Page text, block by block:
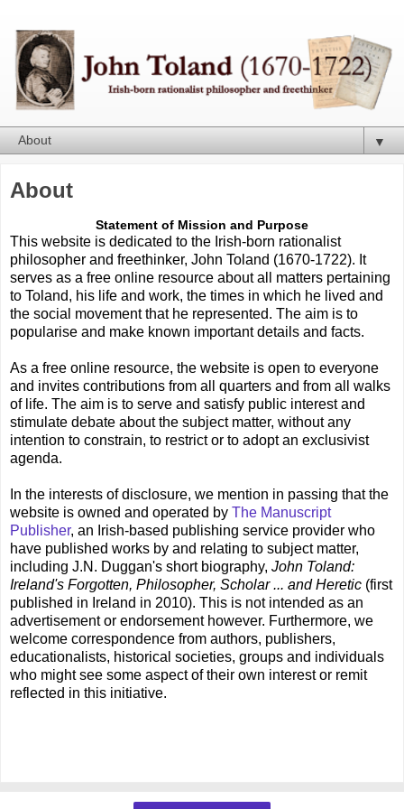
▼
About
Statement of Mission and Purpose
This website is dedicated to the Irish-born rationalist
philosopher and freethinker, John Toland (1670-1722). It
serves as a free online resource about all matters pertaining
to Toland, his life and work, the times in which he lived and
the social movement that he represented. The aim is to
popularise and make known important details and facts.
As a free online resource, the website is open to everyone
and invites contributions from all quarters and from all walks
of life. The aim is to serve and satisfy public interest and
stimulate debate about the subject matter, without any
intention to constrain, to restrict or to adopt an exclusivist
agenda.
In the interests of disclosure, we mention in passing that the
website is owned and operated by The Manuscript
Publisher, an Irish-based publishing service provider who
have published works by and relating to subject matter,
including J.N. Duggan's short biography, John Toland:
Ireland's Forgotten, Philosopher, Scholar ... and Heretic (first
published in Ireland in 2010). This is not intended as an
advertisement or endorsement however. Furthermore, we
welcome correspondence from authors, publishers,
educationalists, historical societies, groups and individuals
who might see some aspect of their own interest or remit
reflected in this initiative.